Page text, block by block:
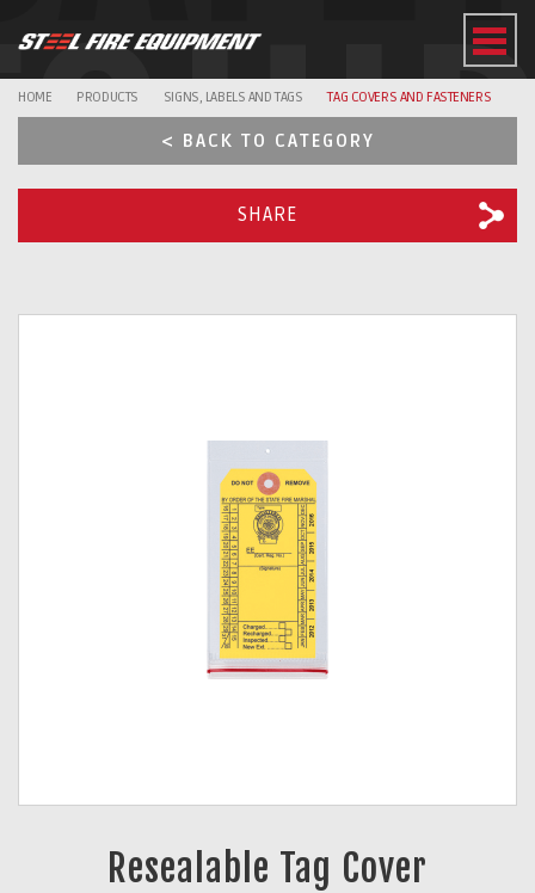
HOME PRODUCTS SIGNS, LABELS AND TAGS TAG COVERS AND FASTENERS
< BACK TO CATEGORY
SHARE
Resealable Tag Cover